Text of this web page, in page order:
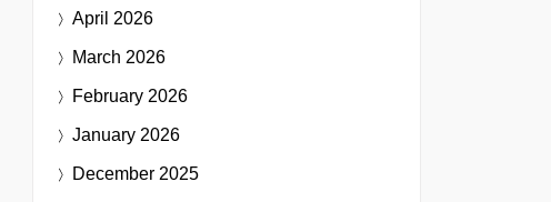
April 2026
March 2026
February 2026
January 2026
December 2025